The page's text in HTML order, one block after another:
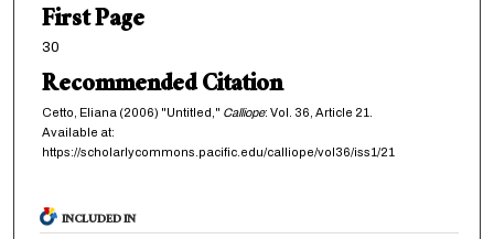
First Page
30
Recommended Citation
Cetto, Eliana (2006) "Untitled," Calliope: Vol. 36, Article 21.
Available at:
https://scholarlycommons.pacific.edu/calliope/vol36/iss1/21
INCLUDED IN